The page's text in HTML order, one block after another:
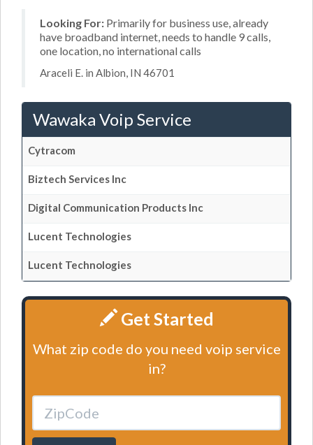
Looking For: Primarily for business use, already
have broadband internet, needs to handle 9 calls,
one location, no international calls
Araceli E. in Albion, IN 46701
Wawaka Voip Service
Cytracom
Biztech Services Inc
Digital Communication Products Inc
Lucent Technologies
Lucent Technologies
Get Started
What zip code do you need voip service
in?